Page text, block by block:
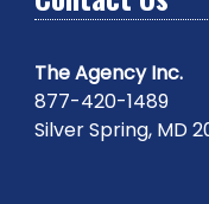
The Agency Inc.
877-420-1489
Silver Spring, MD